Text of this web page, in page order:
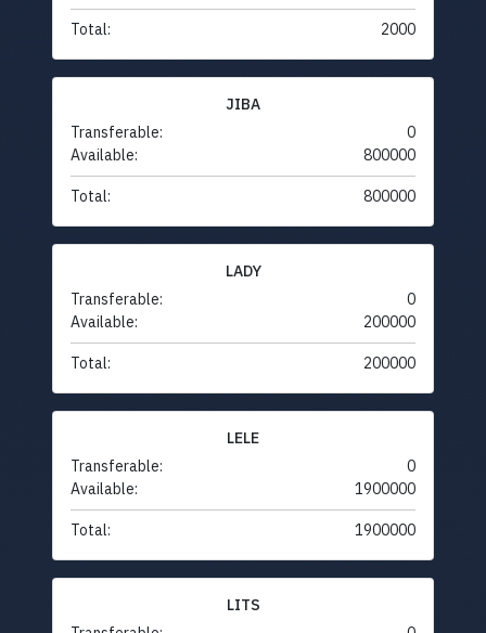
Total: 2000
JIBA
Transferable:
0
Available:
800000
Total: 800000
LADY
Transferable:
0
Available:
200000
Total: 200000
LELE
Transferable:
0
Available:
1900000
Total: 1900000
LITS